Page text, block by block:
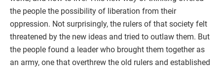
the people the possibility of liberation from their
oppression. Not surprisingly, the rulers of that society felt
threatened by the new ideas and tried to outlaw them. But
the people found a leader who brought them together as
an army, one that overthrew the old rulers and established